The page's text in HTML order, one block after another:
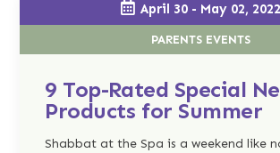
April 30 - May 02, 2022
PARENTS EVENTS
9 Top-Rated Special
Products for Summer
Shabbat at the Spa is a weekend like